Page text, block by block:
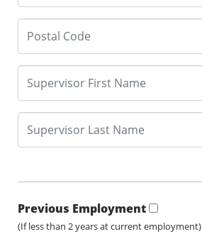
Previous Employment
(If less than 2 years at current employment)